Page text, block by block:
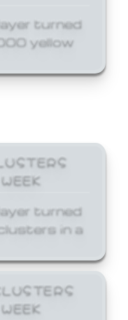
turned
yellow
turned
in a